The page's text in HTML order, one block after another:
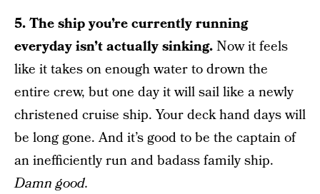
5. The ship you’re currently running
everyday isn’t actually sinking.Now it feels
like it takes on enough water to drown the
entire crew, but one day it will sail like a newly
christened cruise ship. Your deck hand days will
be long gone. And it’s good to be the captain of
an inefficiently run and badass family ship.
Damn good.